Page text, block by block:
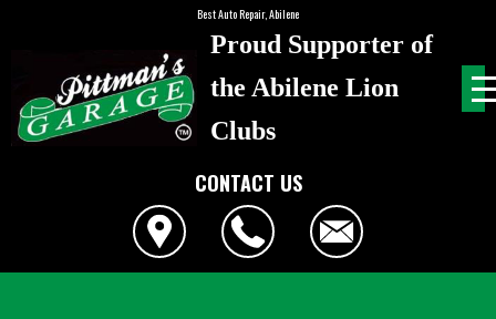
Best Auto Repair, Abilene
Proud Supporter of
the Abilene Lion
Clubs
CONTACT US